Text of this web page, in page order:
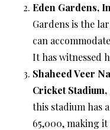
Eden Gardens,
Gardens is the
can
It has witnessed
Shaheed Veer
Cricket
this stadium has
65,000, making